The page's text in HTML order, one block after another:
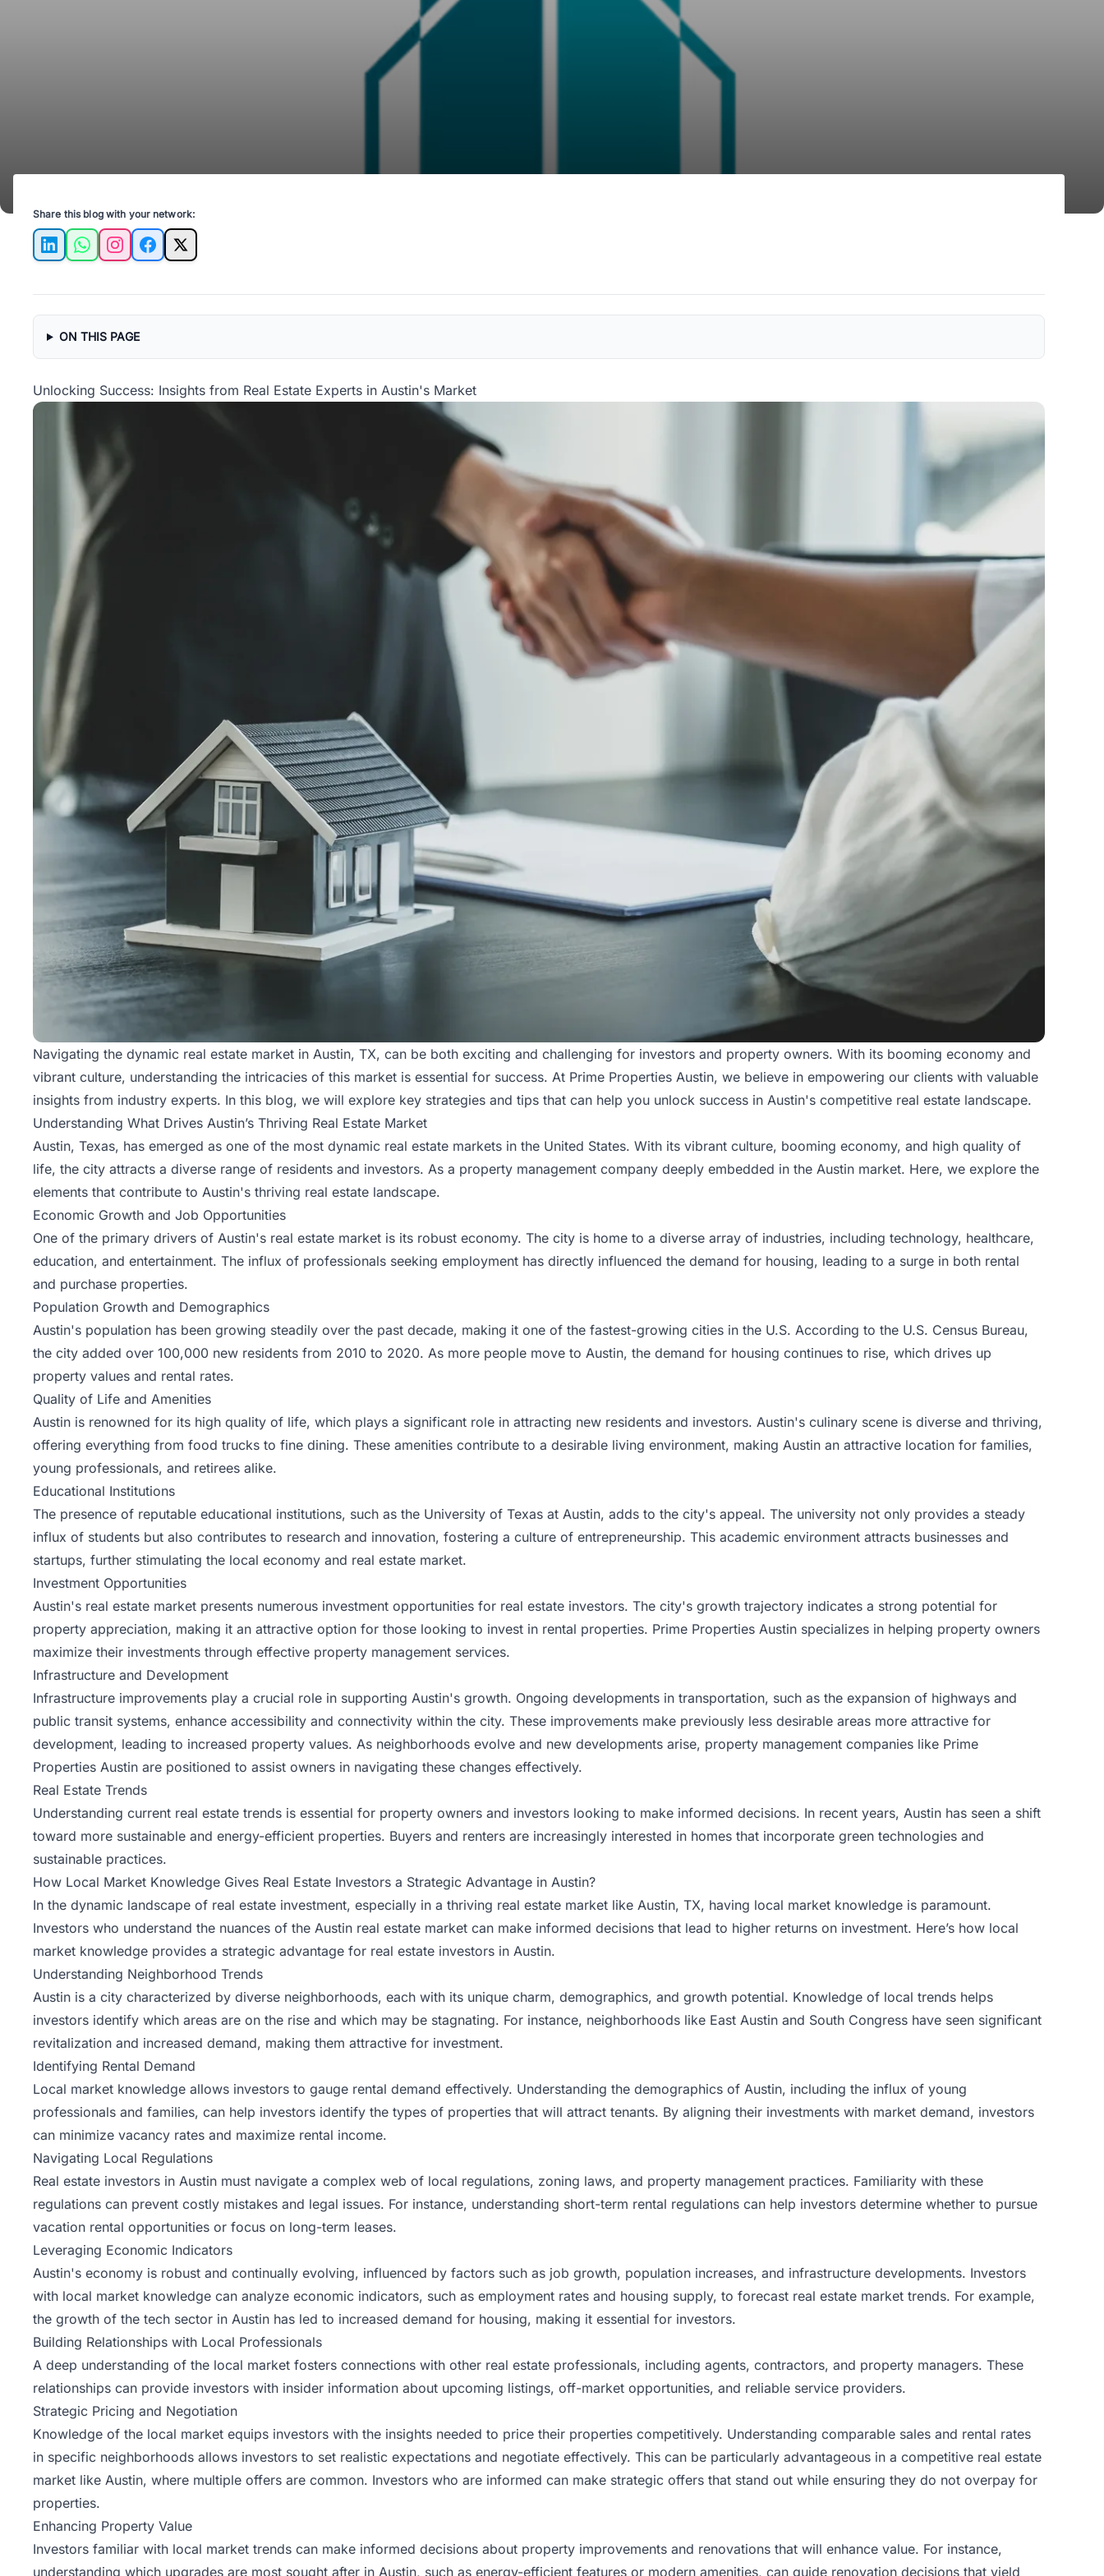
Property
Management
Price
Rentals
Blog
Share this blog with your network:
LinkedInWhatsAppInstagramFacebook
X
ON THIS PAGE
Unlocking Success: Insights from Real Estate Experts in Austin's Market
Navigating the dynamic real estate market in Austin, TX, can be both exciting and challenging for investors and property owners. With its booming economy and
vibrant culture, understanding the intricacies of this market is essential for success. At Prime Properties Austin, we believe in empowering our clients with valuable
insights from industry experts. In this blog, we will explore key strategies and tips that can help you unlock success in Austin's competitive real estate landscape.
Understanding What Drives Austin’s Thriving Real Estate Market
Austin, Texas, has emerged as one of the most dynamic real estate markets in the United States. With its vibrant culture, booming economy, and high quality of
life, the city attracts a diverse range of residents and investors. As a property management company deeply embedded in the Austin market. Here, we explore the
elements that contribute to Austin's thriving real estate landscape.
Economic Growth and Job Opportunities
One of the primary drivers of Austin's real estate market is its robust economy. The city is home to a diverse array of industries, including technology, healthcare,
education, and entertainment. The influx of professionals seeking employment has directly influenced the demand for housing, leading to a surge in both rental
and purchase properties.
Population Growth and Demographics
Austin's population has been growing steadily over the past decade, making it one of the fastest-growing cities in the U.S. According to the U.S. Census Bureau,
the city added over 100,000 new residents from 2010 to 2020. As more people move to Austin, the demand for housing continues to rise, which drives up
property values and rental rates.
Quality of Life and Amenities
Austin is renowned for its high quality of life, which plays a significant role in attracting new residents and investors. Austin's culinary scene is diverse and thriving,
offering everything from food trucks to fine dining. These amenities contribute to a desirable living environment, making Austin an attractive location for families,
young professionals, and retirees alike.
Educational Institutions
The presence of reputable educational institutions, such as the University of Texas at Austin, adds to the city's appeal. The university not only provides a steady
influx of students but also contributes to research and innovation, fostering a culture of entrepreneurship. This academic environment attracts businesses and
startups, further stimulating the local economy and real estate market.
Investment Opportunities
Austin's real estate market presents numerous investment opportunities for real estate investors. The city's growth trajectory indicates a strong potential for
property appreciation, making it an attractive option for those looking to invest in rental properties. Prime Properties Austin specializes in helping property owners
maximize their investments through effective property management services.
Infrastructure and Development
Infrastructure improvements play a crucial role in supporting Austin's growth. Ongoing developments in transportation, such as the expansion of highways and
public transit systems, enhance accessibility and connectivity within the city. These improvements make previously less desirable areas more attractive for
development, leading to increased property values. As neighborhoods evolve and new developments arise, property management companies like Prime
Properties Austin are positioned to assist owners in navigating these changes effectively.
Real Estate Trends
Understanding current real estate trends is essential for property owners and investors looking to make informed decisions. In recent years, Austin has seen a shift
toward more sustainable and energy-efficient properties. Buyers and renters are increasingly interested in homes that incorporate green technologies and
sustainable practices.
How Local Market Knowledge Gives Real Estate Investors a Strategic Advantage in Austin?
In the dynamic landscape of real estate investment, especially in a thriving real estate market like Austin, TX, having local market knowledge is paramount.
Investors who understand the nuances of the Austin real estate market can make informed decisions that lead to higher returns on investment. Here’s how local
market knowledge provides a strategic advantage for real estate investors in Austin.
Understanding Neighborhood Trends
Austin is a city characterized by diverse neighborhoods, each with its unique charm, demographics, and growth potential. Knowledge of local trends helps
investors identify which areas are on the rise and which may be stagnating. For instance, neighborhoods like East Austin and South Congress have seen significant
revitalization and increased demand, making them attractive for investment.
Identifying Rental Demand
Local market knowledge allows investors to gauge rental demand effectively. Understanding the demographics of Austin, including the influx of young
professionals and families, can help investors identify the types of properties that will attract tenants. By aligning their investments with market demand, investors
can minimize vacancy rates and maximize rental income.
Navigating Local Regulations
Real estate investors in Austin must navigate a complex web of local regulations, zoning laws, and property management practices. Familiarity with these
regulations can prevent costly mistakes and legal issues. For instance, understanding short-term rental regulations can help investors determine whether to pursue
vacation rental opportunities or focus on long-term leases.
Leveraging Economic Indicators
Austin's economy is robust and continually evolving, influenced by factors such as job growth, population increases, and infrastructure developments. Investors
with local market knowledge can analyze economic indicators, such as employment rates and housing supply, to forecast real estate market trends. For example,
the growth of the tech sector in Austin has led to increased demand for housing, making it essential for investors.
Building Relationships with Local Professionals
A deep understanding of the local market fosters connections with other real estate professionals, including agents, contractors, and property managers. These
relationships can provide investors with insider information about upcoming listings, off-market opportunities, and reliable service providers.
Strategic Pricing and Negotiation
Knowledge of the local market equips investors with the insights needed to price their properties competitively. Understanding comparable sales and rental rates
in specific neighborhoods allows investors to set realistic expectations and negotiate effectively. This can be particularly advantageous in a competitive real estate
market like Austin, where multiple offers are common. Investors who are informed can make strategic offers that stand out while ensuring they do not overpay for
properties.
Enhancing Property Value
Investors familiar with local market trends can make informed decisions about property improvements and renovations that will enhance value. For instance,
understanding which upgrades are most sought after in Austin, such as energy-efficient features or modern amenities, can guide renovation decisions that yield